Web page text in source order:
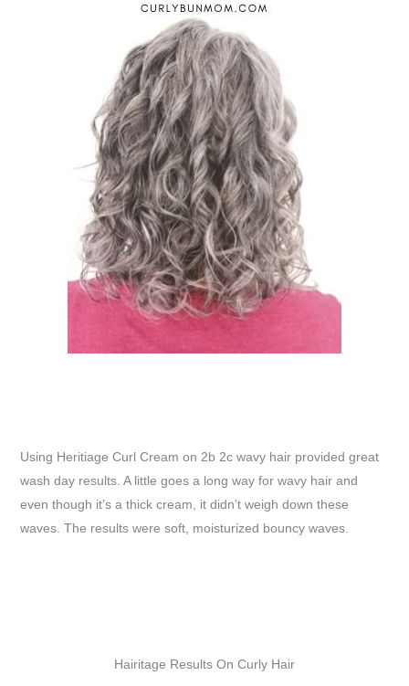
Using Heritiage Curl Cream on 2b 2c wavy hair provided great
wash day results. A little goes a long way for wavy hair and
even though it’s a thick cream, it didn’t weigh down these
waves. The results were soft, moisturized bouncy waves.
Hairitage Results On Curly Hair